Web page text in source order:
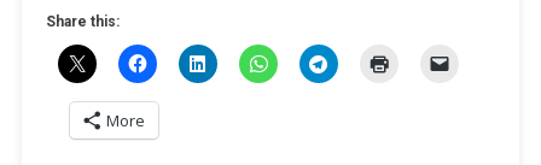
Share this:
More